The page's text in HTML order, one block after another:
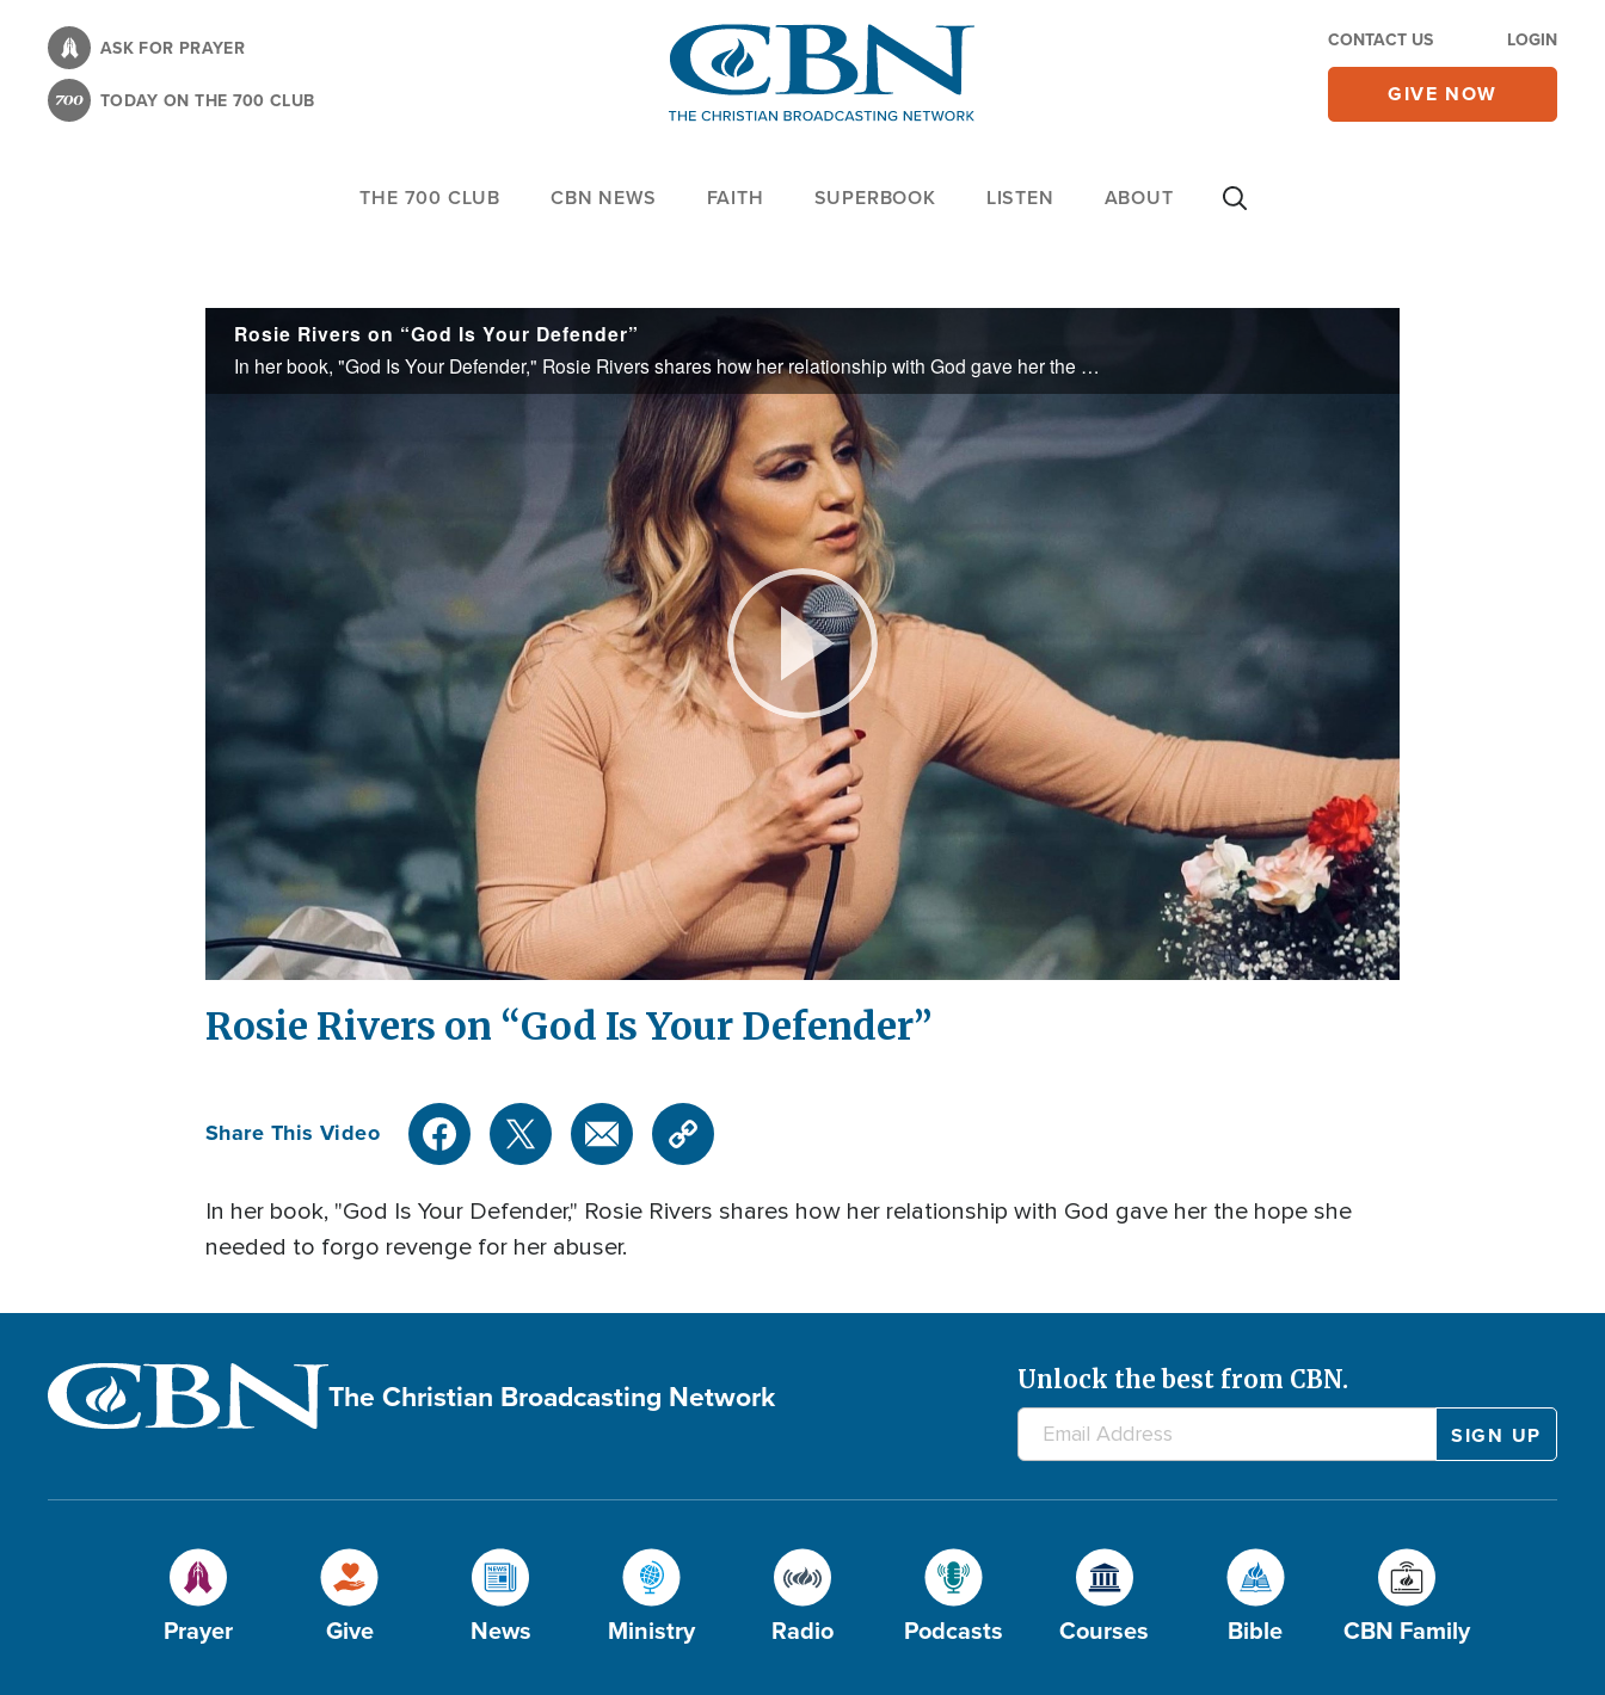
content
ASK FOR PRAYER
TODAY ON THE 700 CLUB
CONTACT US LOGIN
GIVE NOW
THE 700 CLUB CBN NEWS FAITH SUPERBOOK LISTEN ABOUT
Rosie Rivers on “God Is Your Defender”
In her book, "God Is Your Defender," Rosie Rivers shares how her relationship with God gave her the hope she needed to forgo revenge for her abuser.
Play
Video
Rosie Rivers on “God Is Your Defender”
Share This Video
In her book, "God Is Your Defender," Rosie Rivers shares how her relationship with God gave her the hope she
needed to forgo revenge for her abuser.
The Christian Broadcasting Network Unlock the best from CBN.
Prayer Give News Ministry Radio Podcasts Courses Bible CBN Family